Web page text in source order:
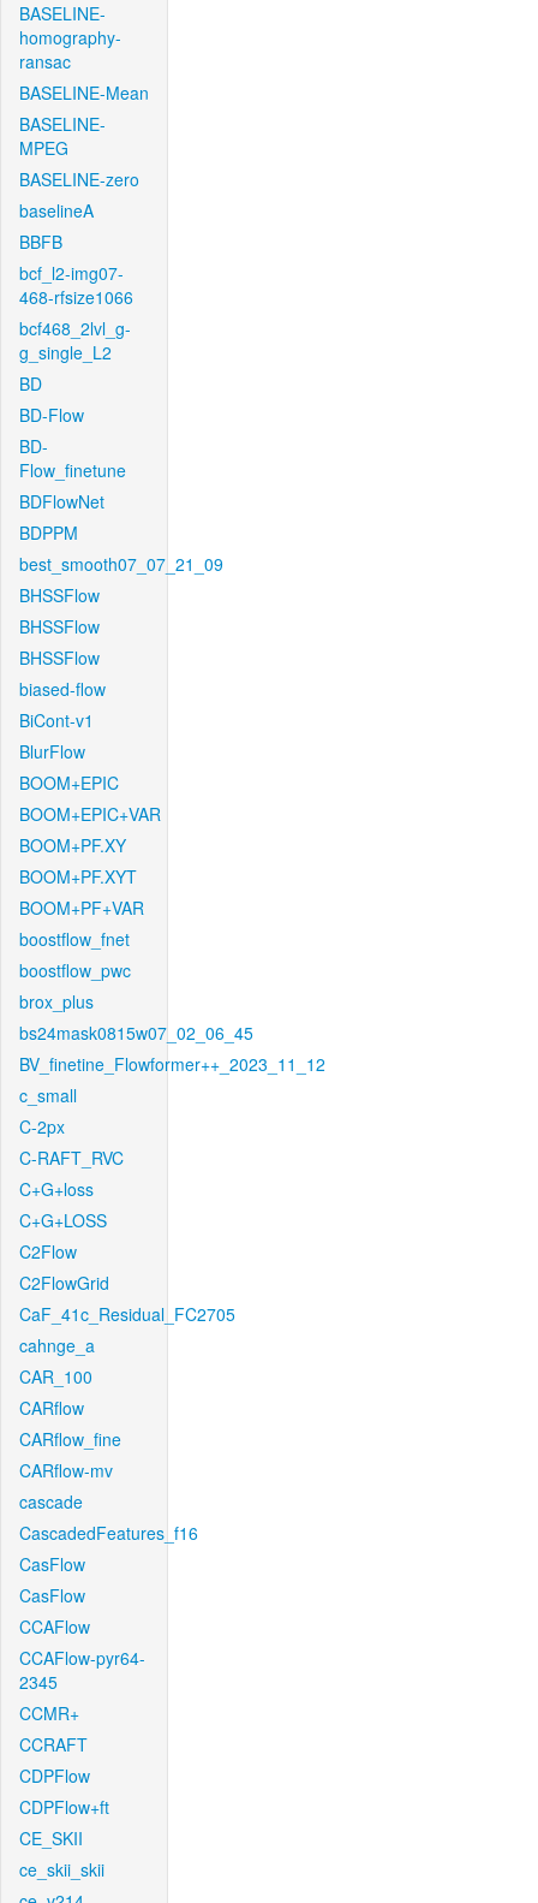
BASELINE-
homography-
ransac
BASELINE-Mean
BASELINE-
MPEG
BASELINE-zero
baselineA
BBFB
bcf_l2-img07-
468-rfsize1066
bcf468_2lvl_g-
g_single_L2
BD
BD-Flow
BD-
Flow_finetune
BDFlowNet
BDPPM
best_smooth07_07_21_09
BHSSFlow
BHSSFlow
BHSSFlow
biased-flow
BiCont-v1
BlurFlow
BOOM+EPIC
BOOM+EPIC+VAR
BOOM+PF.XY
BOOM+PF.XYT
BOOM+PF+VAR
boostflow_fnet
boostflow_pwc
brox_plus
bs24mask0815w07_02_06_45
BV_finetine_Flowformer++_2023_11_12
c_small
C-2px
C-RAFT_RVC
C+G+loss
C+G+LOSS
C2Flow
C2FlowGrid
CaF_41c_Residual_FC2705
cahnge_a
CAR_100
CARflow
CARflow_fine
CARflow-mv
cascade
CascadedFeatures_f16
CasFlow
CasFlow
CCAFlow
CCAFlow-pyr64-
2345
CCMR+
CCRAFT
CDPFlow
CDPFlow+ft
CE_SKII
ce_skii_skii